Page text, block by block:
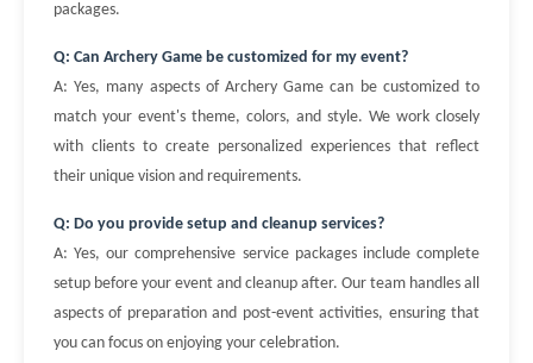
packages.
Q: Can Archery Game be customized for my event?
A: Yes, many aspects of Archery Game can be customized to
match your event's theme, colors, and style. We work closely
with clients to create personalized experiences that reflect
their unique vision and requirements.
Q: Do you provide setup and cleanup services?
A: Yes, our comprehensive service packages include complete
setup before your event and cleanup after. Our team handles all
aspects of preparation and post-event activities, ensuring that
you can focus on enjoying your celebration.